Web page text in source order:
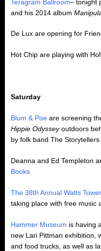
Teragram Ballroom– tonight
and his 2014 album
De Lux are opening for
Hot Chip are playing with
Saturday
Blum & Poe are screening
Hippie Odysseyoutdoors
by folk band The
Deanna and Ed Templeton
Books
The 38th Annual Watts
taking place with free music
Hammer Museum is having
new Lari Pittman exhibition,
and food trucks, as well as